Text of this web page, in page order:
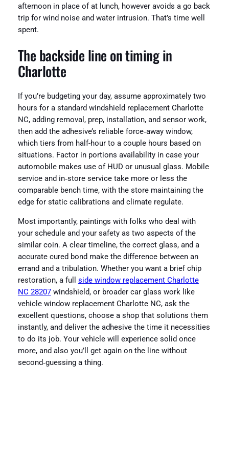
afternoon in place of at lunch, however avoids a go back
trip for wind noise and water intrusion. That’s time well
spent.
The backside line on timing in
Charlotte
If you’re budgeting your day, assume approximately two
hours for a standard windshield replacement Charlotte
NC, adding removal, prep, installation, and sensor work,
then add the adhesive’s reliable force‑away window,
which tiers from half-hour to a couple hours based on
situations. Factor in portions availability in case your
automobile makes use of HUD or unusual glass. Mobile
service and in‑store service take more or less the
comparable bench time, with the store maintaining the
edge for static calibrations and climate regulate.
Most importantly, paintings with folks who deal with
your schedule and your safety as two aspects of the
similar coin. A clear timeline, the correct glass, and a
accurate cured bond make the difference between an
errand and a tribulation. Whether you want a brief chip
restoration, a full side window replacement Charlotte
NC 28207windshield, or broader car glass work like
vehicle window replacement Charlotte NC, ask the
excellent questions, choose a shop that solutions them
instantly, and deliver the adhesive the time it necessities
to do its job. Your vehicle will experience solid once
more, and also you’ll get again on the line without
second‑guessing a thing.